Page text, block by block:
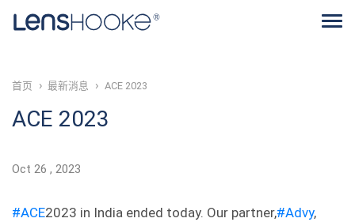
首页 最新消息 ACE 2023
ACE 2023
Oct 26 2023
#ACE2023 in India ended today. Our partner,#Advy,